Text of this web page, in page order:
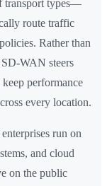
transport types—
route traffic
Rather than
WAN steers
performance
every location.
run on
and cloud
on the public